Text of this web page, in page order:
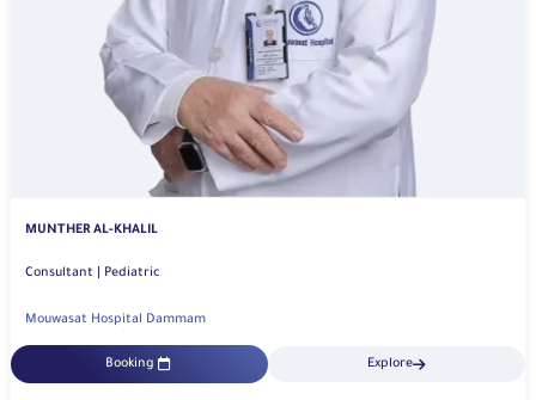
MUNTHER AL-KHALIL
Consultant | Pediatric
Mouwasat Hospital Dammam
Booking Explore